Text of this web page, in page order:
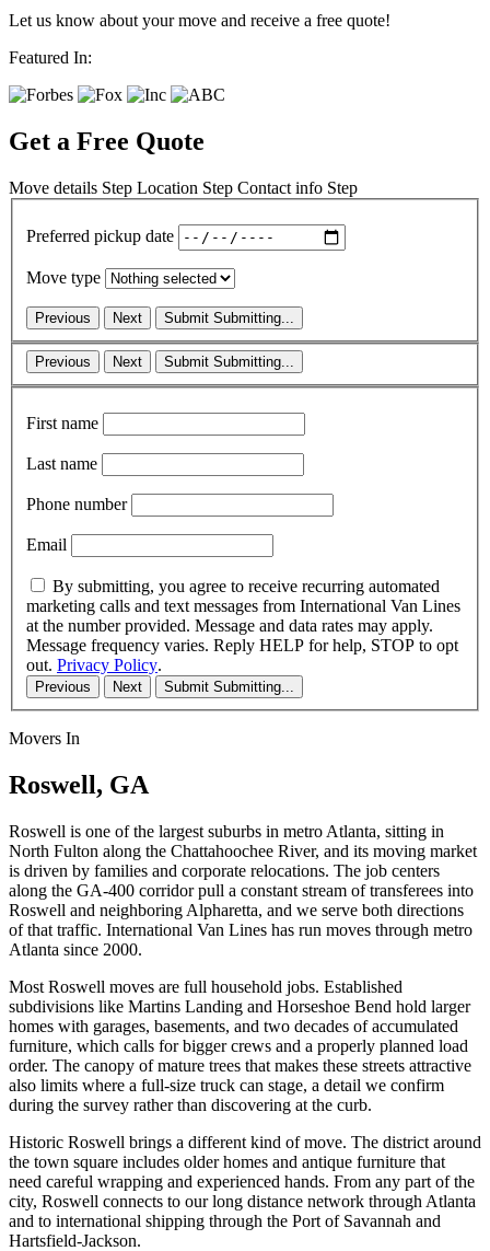
Let us know about your move and receive a free quote!
Featured In:
Get a Free Quote
Move details Step Location Step Contact info Step
Preferred pickup date
Move type
Previous Next Submit Submitting...
Previous Next Submit Submitting...
First name
Last name
Phone number
Email
By submitting, you agree to receive recurring automated
marketing calls and text messages from International Van Lines
at the number provided. Message and data rates may apply.
Message frequency varies. Reply HELP for help, STOP to opt
out. Privacy Policy.
Previous Next Submit Submitting...
Movers In
Roswell, GA
Roswell is one of the largest suburbs in metro Atlanta, sitting in
North Fulton along the Chattahoochee River, and its moving market
is driven by families and corporate relocations. The job centers
along the GA-400 corridor pull a constant stream of transferees into
Roswell and neighboring Alpharetta, and we serve both directions
of that traffic. International Van Lines has run moves through metro
Atlanta since 2000.
Most Roswell moves are full household jobs. Established
subdivisions like Martins Landing and Horseshoe Bend hold larger
homes with garages, basements, and two decades of accumulated
furniture, which calls for bigger crews and a properly planned load
order. The canopy of mature trees that makes these streets attractive
also limits where a full-size truck can stage, a detail we confirm
during the survey rather than discovering at the curb.
Historic Roswell brings a different kind of move. The district around
the town square includes older homes and antique furniture that
need careful wrapping and experienced hands. From any part of the
city, Roswell connects to our long distance network through Atlanta
and to international shipping through the Port of Savannah and
Hartsfield-Jackson.